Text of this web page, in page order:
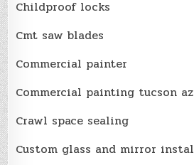
Childproof locks
Cmt saw blades
Commercial painter
Commercial painting tucson az
Crawl space sealing
Custom glass and mirror